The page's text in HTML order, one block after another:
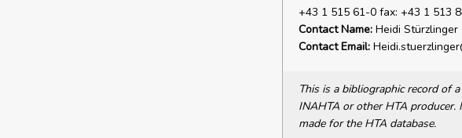
+43 1 515 61-0 fax: +43 1 513
Contact Name:Heidi Stürzlinger
Contact Email:
This is a bibliographic record of
INAHTA or other HTA
made for the HTA database.